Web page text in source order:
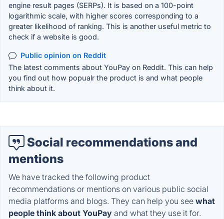
engine result pages (SERPs). It is based on a 100-point
logarithmic scale, with higher scores corresponding to a
greater likelihood of ranking. This is another useful metric to
check if a website is good.
Public opinion on Reddit
The latest comments about YouPay on Reddit. This can help
you find out how popualr the product is and what people
think about it.
Social recommendations and
mentions
We have tracked the following product
recommendations or mentions on various public social
media platforms and blogs. They can help you see what
people think about YouPay and what they use it for.